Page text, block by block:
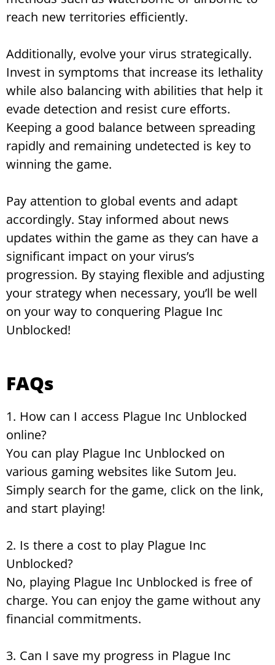
reach new territories efficiently.
Additionally, evolve your virus strategically.
Invest in symptoms that increase its lethality
while also balancing with abilities that help it
evade detection and resist cure efforts.
Keeping a good balance between spreading
rapidly and remaining undetected is key to
winning the game.
Pay attention to global events and adapt
accordingly. Stay informed about news
updates within the game as they can have a
significant impact on your virus’s
progression. By staying flexible and adjusting
your strategy when necessary, you’ll be well
on your way to conquering Plague Inc
Unblocked!
FAQs
1. How can I access Plague Inc Unblocked
online?
You can play Plague Inc Unblocked on
various gaming websites like Sutom Jeu.
Simply search for the game, click on the link,
and start playing!
2. Is there a cost to play Plague Inc
Unblocked?
No, playing Plague Inc Unblocked is free of
charge. You can enjoy the game without any
financial commitments.
3. Can I save my progress in Plague Inc